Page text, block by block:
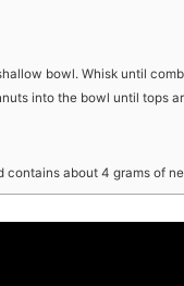
bowl. Whisk until
into the bowl until tops
contains about 4 grams of